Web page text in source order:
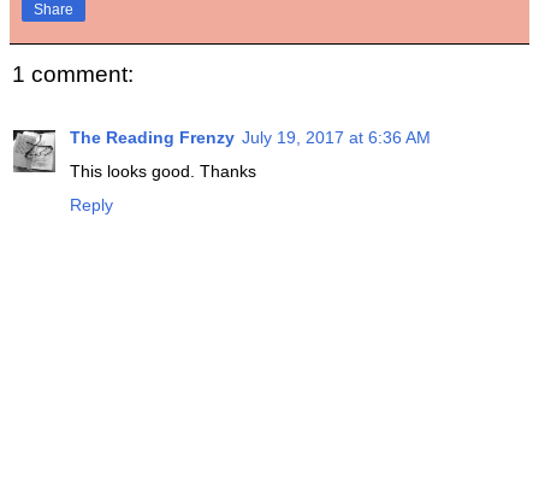
Share
1 comment:
The Reading Frenzy July 19, 2017 at 6:36 AM
This looks good. Thanks
Reply